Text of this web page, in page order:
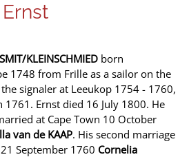
KLEINSCHMIED born
1748 from Frille as a sailor on the
signaler at Leeukop 1754 - 1760,
1761. Ernst died 16 July 1800. He
at Cape Town 10 October
van de KAAP. His second marriage
September 1760 Cornelia